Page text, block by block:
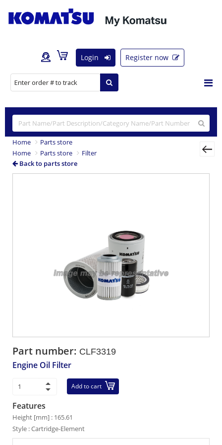
Login Register now
Home
Parts store
Home
Parts store
Filter
Back to parts store
Part number: CLF3319
Engine Oil Filter
Add to cart
Features
Height [mm] : 165.61
Style : Cartridge-Element